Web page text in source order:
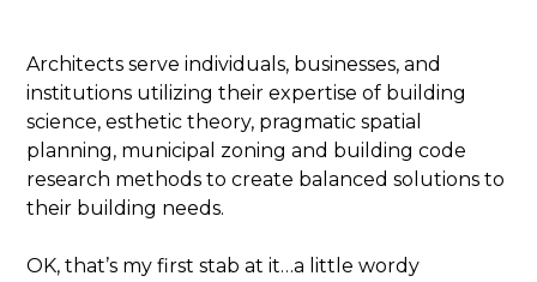
Architects serve individuals, businesses, and
institutions utilizing their expertise of building
science, esthetic theory, pragmatic spatial
planning, municipal zoning and building code
research methods to create balanced solutions to
their building needs.
OK, that’s my first stab at it…a little wordy